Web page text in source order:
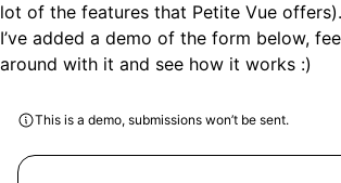
lot of the features that Petite Vue offers).
I’ve added a demo of the form below,
around with it and see how it works :)
This is a demo, submissions won’t be sent.